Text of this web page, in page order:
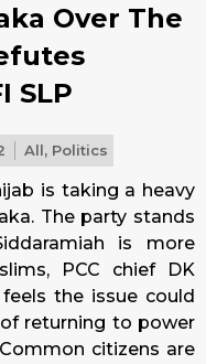
Over The
SLP
All, Politics
is taking a heavy
The party stands
is more
PCC chief DK
the issue could
returning to power
citizens are